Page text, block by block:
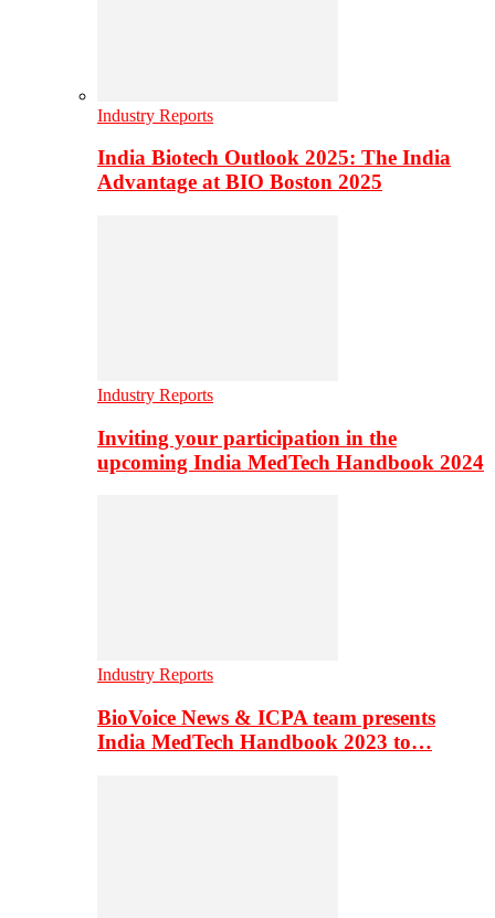
Industry Reports
India Biotech Outlook 2025: The India
Advantage at BIO Boston 2025
Industry Reports
Inviting your participation in the
upcoming India MedTech Handbook 2024
Industry Reports
BioVoice News & ICPA team presents
India MedTech Handbook 2023 to…